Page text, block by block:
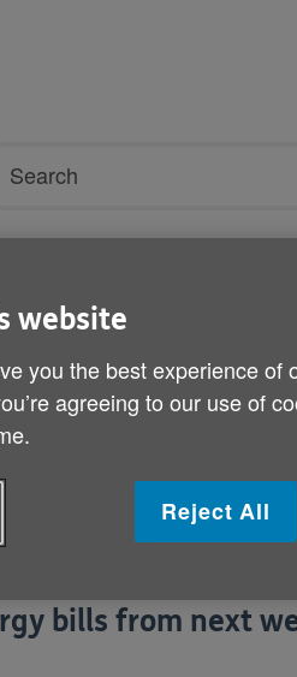
search
Search
charges
on 04 October 2013 11:00
is concerned
bills from next
website
you the best experience of
agreeing to our use of
Reject All